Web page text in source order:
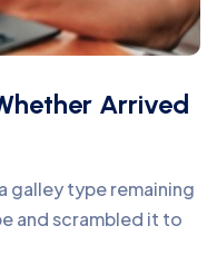
Arrived
galley type remaining
and scrambled it to